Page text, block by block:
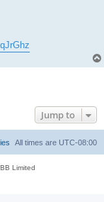
Jump to
All times are UTC-08:00
Limited